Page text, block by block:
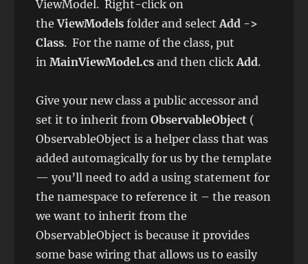
ViewModel. Right-click on
theViewModels folder and selectAdd ->
Class. For the name of the class, put
inMainViewModel.cs and then clickAdd.
Give your new class a public accessor and
set it to inherit fromObservableObject (
ObservableObject is a helper class that was
added automagically for us by the template
— you’ll need to add a using statement for
the namespace to reference it – the reason
we want to inherit from the
ObservableObject is because it provides
some base wiring that allows us to easily